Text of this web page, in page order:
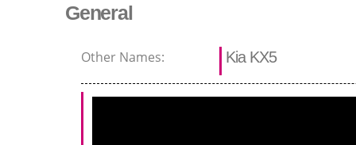
General
Other Names: Kia KX5